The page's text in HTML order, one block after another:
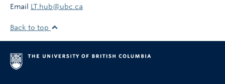
Email LT.hub@ubc.ca
Back to top